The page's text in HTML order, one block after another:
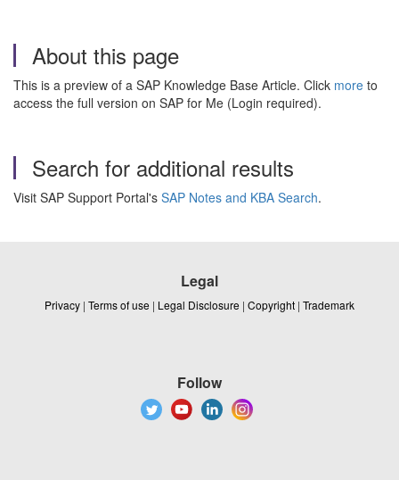
About this page
This is a preview of a SAP Knowledge Base Article. Click more to
access the full version on SAP for Me (Login required).
Search for additional results
Visit SAP Support Portal's SAP Notes and KBA Search.
Legal
Privacy | Terms of use | Legal Disclosure | Copyright | Trademark
Follow